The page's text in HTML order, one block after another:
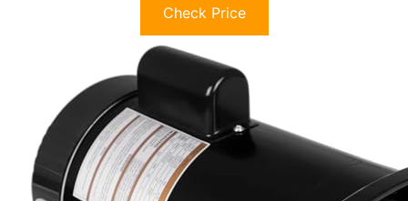
Check Price